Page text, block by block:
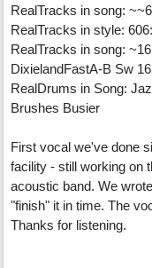
RealTracks in song:
RealTracks in style:
RealTracks in song:
DixielandFastA-B Sw
RealDrums in Song:
Brushes Busier
First vocal we've done
facility - still working on
acoustic band. We
"finish" it in time. The
Thanks for listening.